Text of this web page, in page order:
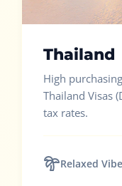
Thailand
High
Thailand Visas
tax rates.
Relaxed Vibe